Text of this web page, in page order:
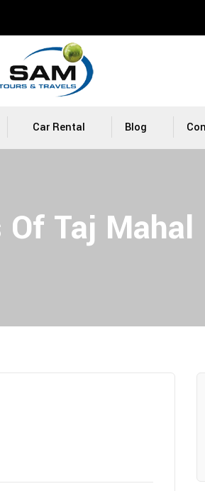
Car Rental Blog
Taj Mahal